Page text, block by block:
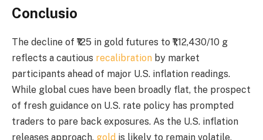
Conclusio
The decline of ₹125 in gold futures to ₹1,12,430/10 g
reflects a cautious recalibration by market
participants ahead of major U.S. inflation readings.
While global cues have been broadly flat, the prospect
of fresh guidance on U.S. rate policy has prompted
traders to pare back exposures. As the U.S. inflation
releases approach, gold is likely to remain volatile,